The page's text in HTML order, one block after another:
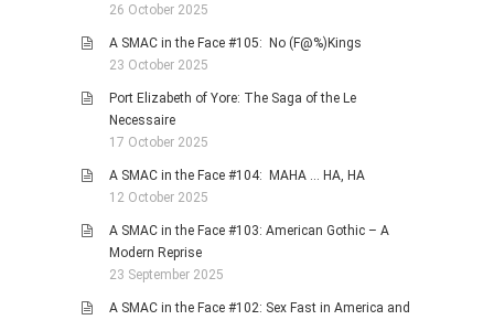
26 October 2025
A SMAC in the Face #105: No (F@%)Kings
23 October 2025
Port Elizabeth of Yore: The Saga of the Le
Necessaire
17 October 2025
A SMAC in the Face #104: MAHA … HA, HA
12 October 2025
A SMAC in the Face #103: American Gothic – A
Modern Reprise
23 September 2025
A SMAC in the Face #102: Sex Fast in America and